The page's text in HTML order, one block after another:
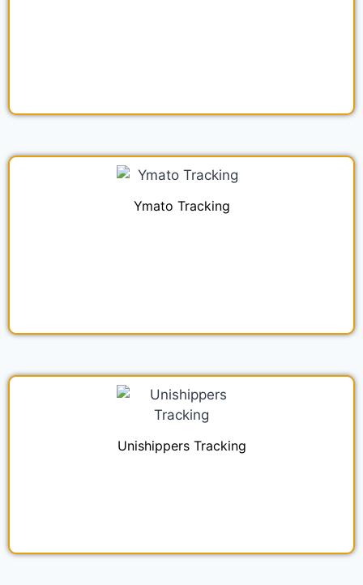
Ymato Tracking
Unishippers Tracking